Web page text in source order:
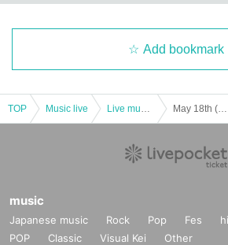
Add bookmark
TOP Music live
music
Japanese music Rock Pop Fes
POP
Classic Visual Kei Other